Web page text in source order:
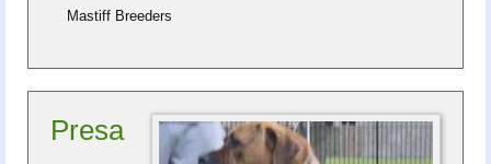
Mastiff Breeders
Presa